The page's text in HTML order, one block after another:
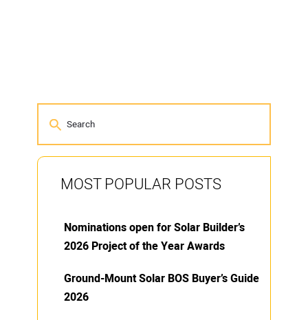
MOST POPULAR POSTS
Nominations open for Solar Builder’s
2026 Project of the Year Awards
Ground-Mount Solar BOS Buyer’s Guide
2026